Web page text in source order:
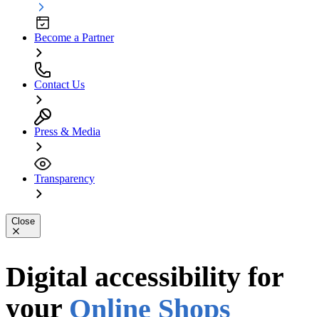
Become a Partner
Contact Us
Press & Media
Transparency
Close
Digital accessibility for
your Online Shops
Apps
PDFs